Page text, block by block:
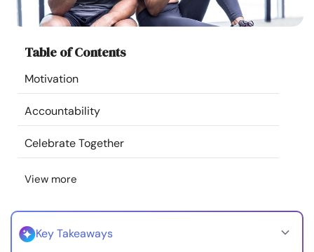
Courses
Resources
Community
Find a Therapist
Language
About Us Contact Us
Table of Contents
Motivation
Accountability
Celebrate Together
View more
Key Takeaways